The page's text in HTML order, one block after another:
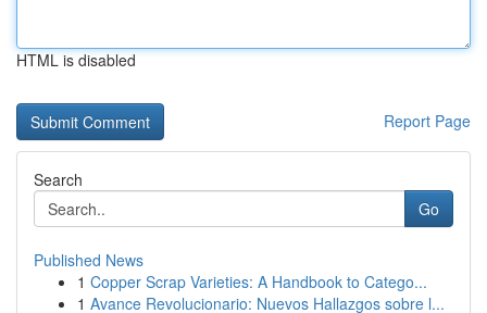
HTML is disabled
Report Page
Search
Go
Published News
1 Copper Scrap Varieties: A Handbook to Catego...
1 Avance Revolucionario: Nuevos Hallazgos sobre l...